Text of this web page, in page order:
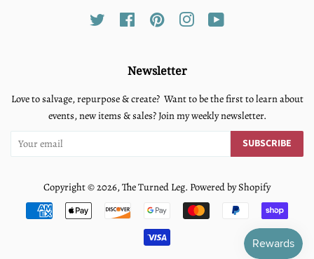
Twitter Facebook Pinterest Instagram
Newsletter
Love to salvage, repurpose & create? Want to be the first to learn about
events, new items & sales? Join my weekly newsletter.
SUBSCRIBE
Copyright © 2026,The Turned Leg. Powered by Shopify
Payment
icons